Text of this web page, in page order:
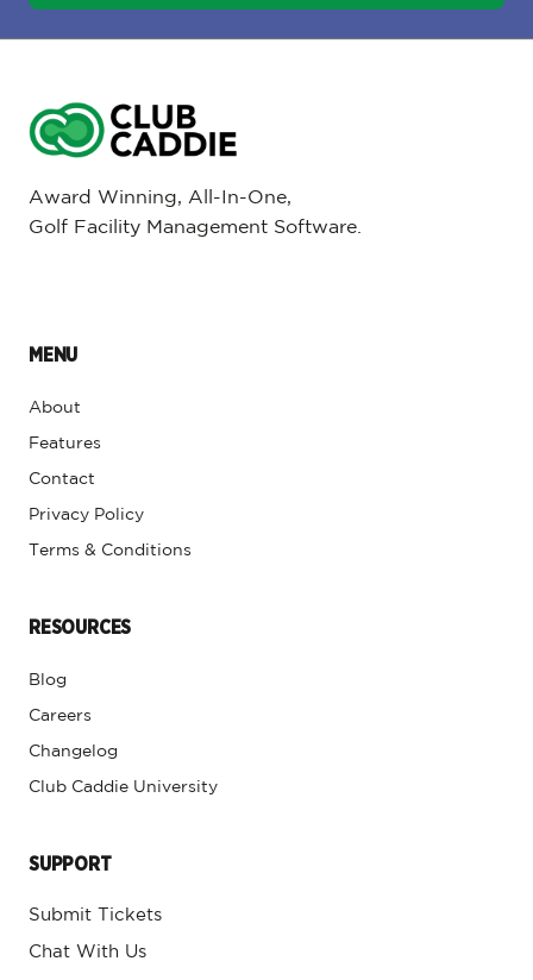
Award Winning, All-In-One,
Golf Facility Management Software.
MENU
About
Features
Contact
Privacy Policy
Terms & Conditions
RESOURCES
Blog
Careers
Changelog
Club Caddie University
SUPPORT
Submit Tickets
Chat With Us